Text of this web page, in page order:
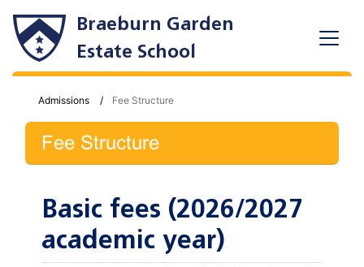
Braeburn Garden
Estate School
Admissions Fee Structure
Fee Structure
Basic fees (2026/2027
academic year)